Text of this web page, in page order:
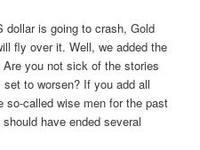
dollar is going to crash, Gold
fly over it. Well, we added the
you not sick of the stories
to worsen? If you add all
so-called wise men for the past
have ended several